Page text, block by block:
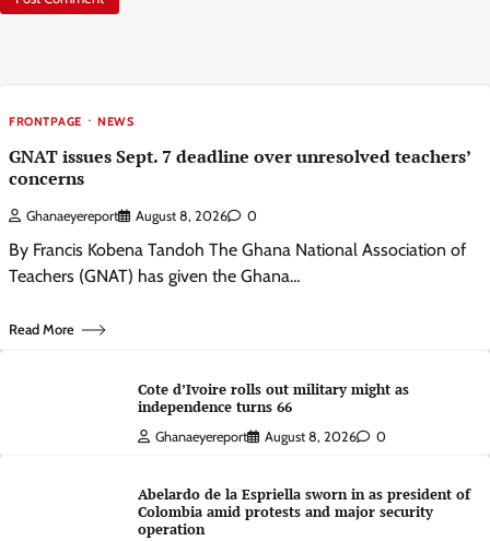
FRONTPAGE NEWS
GNAT issues Sept. 7 deadline over unresolved teachers’
concerns
Ghanaeyereport August 8, 2026 0
By Francis Kobena Tandoh The Ghana National Association of
Teachers (GNAT) has given the Ghana…
Read More
Cote d’Ivoire rolls out military might as
independence turns 66
Ghanaeyereport August 8, 2026 0
Abelardo de la Espriella sworn in as president of
Colombia amid protests and major security
operation